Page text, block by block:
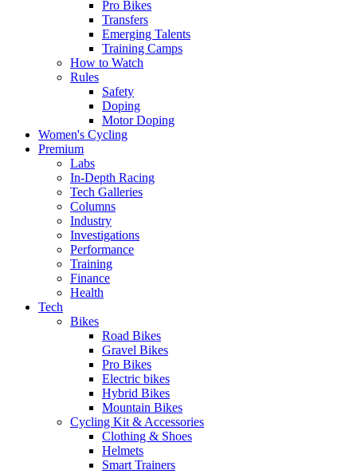
Pro Bikes
Transfers
Emerging Talents
Training Camps
How to Watch
Rules
Safety
Doping
Motor Doping
Women's Cycling
Premium
Labs
In-Depth Racing
Tech Galleries
Columns
Industry
Investigations
Performance
Training
Finance
Health
Tech
Bikes
Road Bikes
Gravel Bikes
Pro Bikes
Electric bikes
Hybrid Bikes
Mountain Bikes
Cycling Kit & Accessories
Clothing & Shoes
Helmets
Smart Trainers